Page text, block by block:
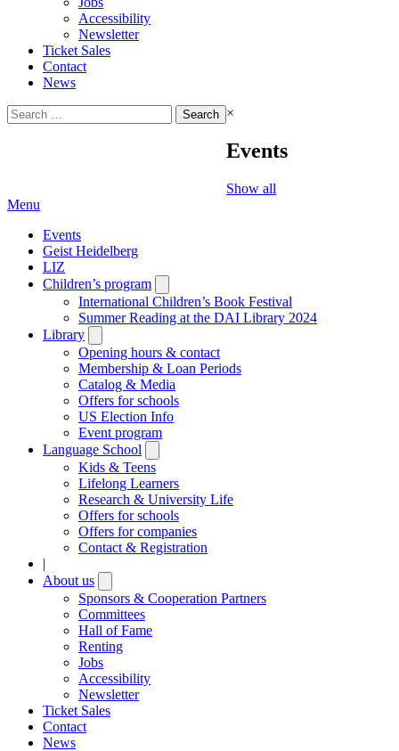
Accessibility
Newsletter
Ticket Sales
Contact
News
Search
for:
×
Events
Show all
Menu
Events
Geist Heidelberg
LIZ
Children’s program
submenu
International Children’s Book Festival
Summer Reading at the DAI Library 2024
Library
submenu
Opening hours & contact
Membership & Loan Periods
Catalog & Media
Offers for schools
US Election Info
Event program
Language School
submenu
Kids & Teens
Lifelong Learners
Research & University Life
Offers for schools
Offers for companies
Contact & Registration
|
About us
submenu
Sponsors & Cooperation Partners
Committees
Hall of Fame
Renting
Jobs
Accessibility
Newsletter
Ticket Sales
Contact
News